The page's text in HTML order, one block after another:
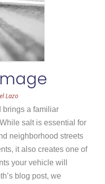
Lazo
brings a familiar
salt is essential for
neighborhood streets
it also creates one of
your vehicle will
blog post, we